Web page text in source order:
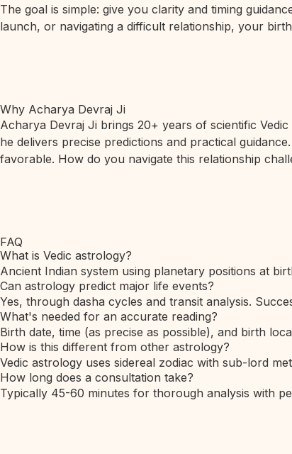
The goal is simple: give you clarity and timing
launch, or navigating a difficult relationship, your
Why Acharya Devraj Ji
Acharya Devraj Ji brings 20+ years of scientific
he delivers precise predictions and practical
favorable. How do you navigate this relationship
FAQ
What is Vedic astrology?
Ancient Indian system using planetary positions at
Can astrology predict major life events?
Yes, through dasha cycles and transit analysis.
What's needed for an accurate reading?
Birth date, time (as precise as possible), and birth
How is this different from other astrology?
Vedic astrology uses sidereal zodiac with sub-lord
How long does a consultation take?
Typically 45-60 minutes for thorough analysis with